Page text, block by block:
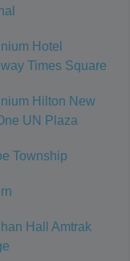
Hotel
Times Square
Hilton New
UN Plaza
Township
Hall Amtrak